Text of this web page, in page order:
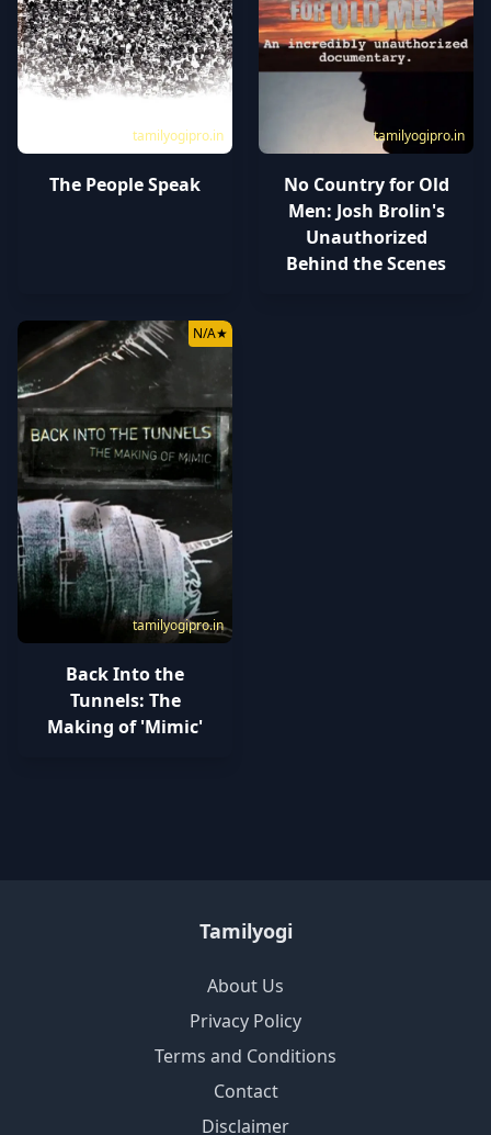
tamilyogipro.in
The People Speak
tamilyogipro.in
No Country for Old
Men: Josh Brolin's
Unauthorized
Behind the Scenes
tamilyogipro.in
N/A★
Back Into the
Tunnels: The
Making of 'Mimic'
Tamilyogi
About Us
Privacy Policy
Terms and Conditions
Contact
Disclaimer